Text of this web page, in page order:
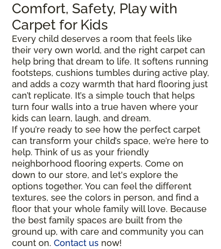
Comfort, Safety, Play with
Carpet for Kids
Every child deserves a room that feels like
their very own world, and the right carpet can
help bring that dream to life. It softens running
footsteps, cushions tumbles during active play,
and adds a cozy warmth that hard flooring just
can’t replicate. It’s a simple touch that helps
turn four walls into a true haven where your
kids can learn, laugh, and dream.
If you’re ready to see how the perfect carpet
can transform your child’s space, we’re here to
help. Think of us as your friendly
neighborhood flooring experts. Come on
down to our store, and let's explore the
options together. You can feel the different
textures, see the colors in person, and find a
floor that your whole family will love. Because
the best family spaces are built from the
ground up, with care and community you can
count on. Contact us now!